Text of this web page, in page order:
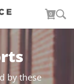
0
by these